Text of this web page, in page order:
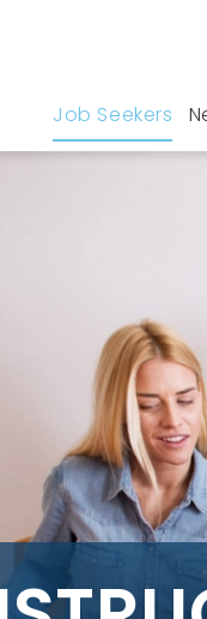
Job Seekers
Jobs